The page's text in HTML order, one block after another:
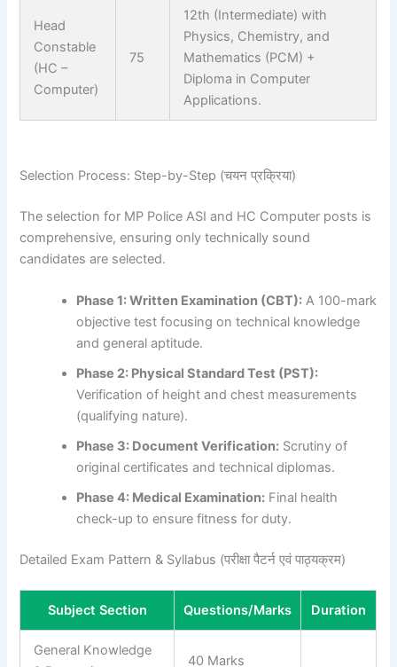
Head
Constable
(HC –
Computer)
75
12th (Intermediate) with
Physics, Chemistry, and
Mathematics (PCM) +
Diploma in Computer
Applications.
Selection Process: Step-by-Step (चयन प्रक्रिया)
The selection for MP Police ASI and HC Computer posts is
comprehensive, ensuring only technically sound
candidates are selected.
Phase 1: Written Examination (CBT): A 100-mark
objective test focusing on technical knowledge
and general aptitude.
Phase 2: Physical Standard Test (PST):
Verification of height and chest measurements
(qualifying nature).
Phase 3: Document Verification: Scrutiny of
original certificates and technical diplomas.
Phase 4: Medical Examination: Final health
check-up to ensure fitness for duty.
Detailed Exam Pattern & Syllabus (परीक्षा पैटर्न एवं पाठ्यक्रम)
Subject Section Questions/Marks Duration
General Knowledge
40 Marks